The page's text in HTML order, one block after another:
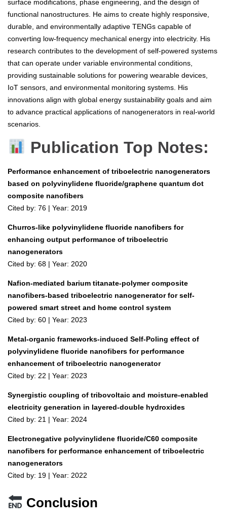
surface modifications, phase engineering, and the design of
functional nanostructures. He aims to create highly responsive,
durable, and environmentally adaptive TENGs capable of
converting low-frequency mechanical energy into electricity. His
research contributes to the development of self-powered systems
that can operate under variable environmental conditions,
providing sustainable solutions for powering wearable devices,
IoT sensors, and environmental monitoring systems. His
innovations align with global energy sustainability goals and aim
to advance practical applications of nanogenerators in real-world
scenarios.
Publication Top Notes:
Performance enhancement of triboelectric nanogenerators
based on polyvinylidene fluoride/graphene quantum dot
composite nanofibers
Cited by: 76 | Year: 2019
Churros-like polyvinylidene fluoride nanofibers for
enhancing output performance of triboelectric
nanogenerators
Cited by: 68 | Year: 2020
Nafion-mediated barium titanate-polymer composite
nanofibers-based triboelectric nanogenerator for self-
powered smart street and home control system
Cited by: 60 | Year: 2023
Metal-organic frameworks-induced Self-Poling effect of
polyvinylidene fluoride nanofibers for performance
enhancement of triboelectric nanogenerator
Cited by: 22 | Year: 2023
Synergistic coupling of tribovoltaic and moisture‐enabled
electricity generation in layered‐double hydroxides
Cited by: 21 | Year: 2024
Electronegative polyvinylidene fluoride/C60 composite
nanofibers for performance enhancement of triboelectric
nanogenerators
Cited by: 19 | Year: 2022
Conclusion